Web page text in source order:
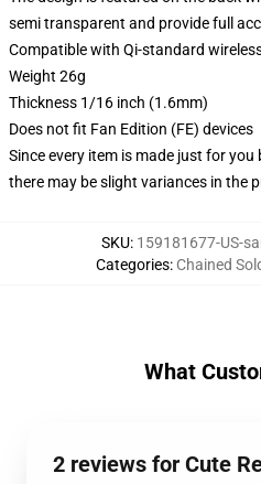
semi transparent and provide full
Compatible with Qi-standard
Weight 26g
Thickness 1/16 inch (1.6mm)
Does not fit Fan Edition (FE) devices
Since every item is made just for
there may be slight variances in the
SKU: 159181677-US-
Categories: Chained
What
2 reviews for Cute